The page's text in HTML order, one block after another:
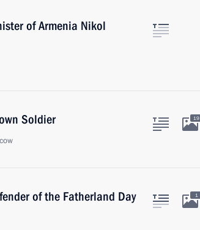
of Armenia Nikol
Soldier 19
of the Fatherland Day 1